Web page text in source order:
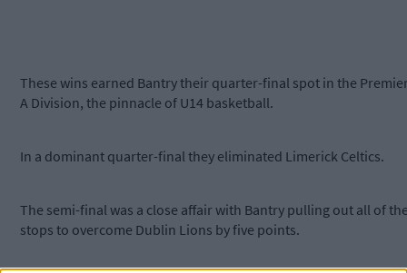
These wins earned Bantry their quarter-final spot in the
A Division, the pinnacle of U14 basketball.
In a dominant quarter-final they eliminated Limerick Celtics.
The semi-final was a close affair with Bantry pulling out all of
stops to overcome Dublin Lions by five points.